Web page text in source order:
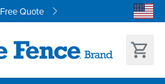
Quote